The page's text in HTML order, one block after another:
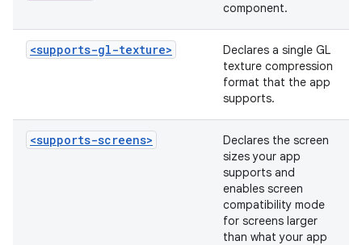
component.
<supports-gl-texture>
Declares a single GL
texture compression
format that the app
supports.
<supports-screens>
Declares the screen
sizes your app
supports and
enables screen
compatibility mode
for screens larger
than what your app